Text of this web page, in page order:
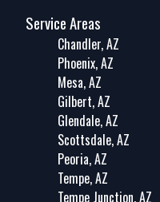
Service Areas
Chandler, AZ
Phoenix, AZ
Mesa, AZ
Gilbert, AZ
Glendale, AZ
Scottsdale, AZ
Peoria, AZ
Tempe, AZ
Tempe Junction, AZ